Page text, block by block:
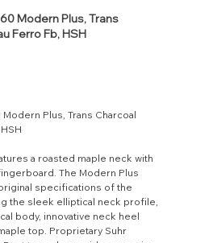
Modern Plus, Trans
Ferro Fb, HSH
Plus, Trans Charcoal
a roasted maple neck with
The Modern Plus
specifications of the
the sleek elliptical neck profile,
body, innovative neck heel
top. Proprietary Suhr